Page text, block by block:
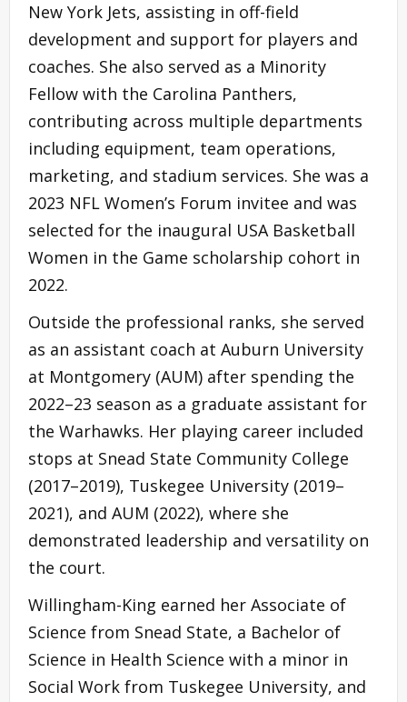
New York Jets, assisting in off-field
development and support for players and
coaches. She also served as a Minority
Fellow with the Carolina Panthers,
contributing across multiple departments
including equipment, team operations,
marketing, and stadium services. She was a
2023 NFL Women’s Forum invitee and was
selected for the inaugural USA Basketball
Women in the Game scholarship cohort in
2022.
Outside the professional ranks, she served
as an assistant coach at Auburn University
at Montgomery (AUM) after spending the
2022–23 season as a graduate assistant for
the Warhawks. Her playing career included
stops at Snead State Community College
(2017–2019), Tuskegee University (2019–
2021), and AUM (2022), where she
demonstrated leadership and versatility on
the court.
Willingham-King earned her Associate of
Science from Snead State, a Bachelor of
Science in Health Science with a minor in
Social Work from Tuskegee University, and